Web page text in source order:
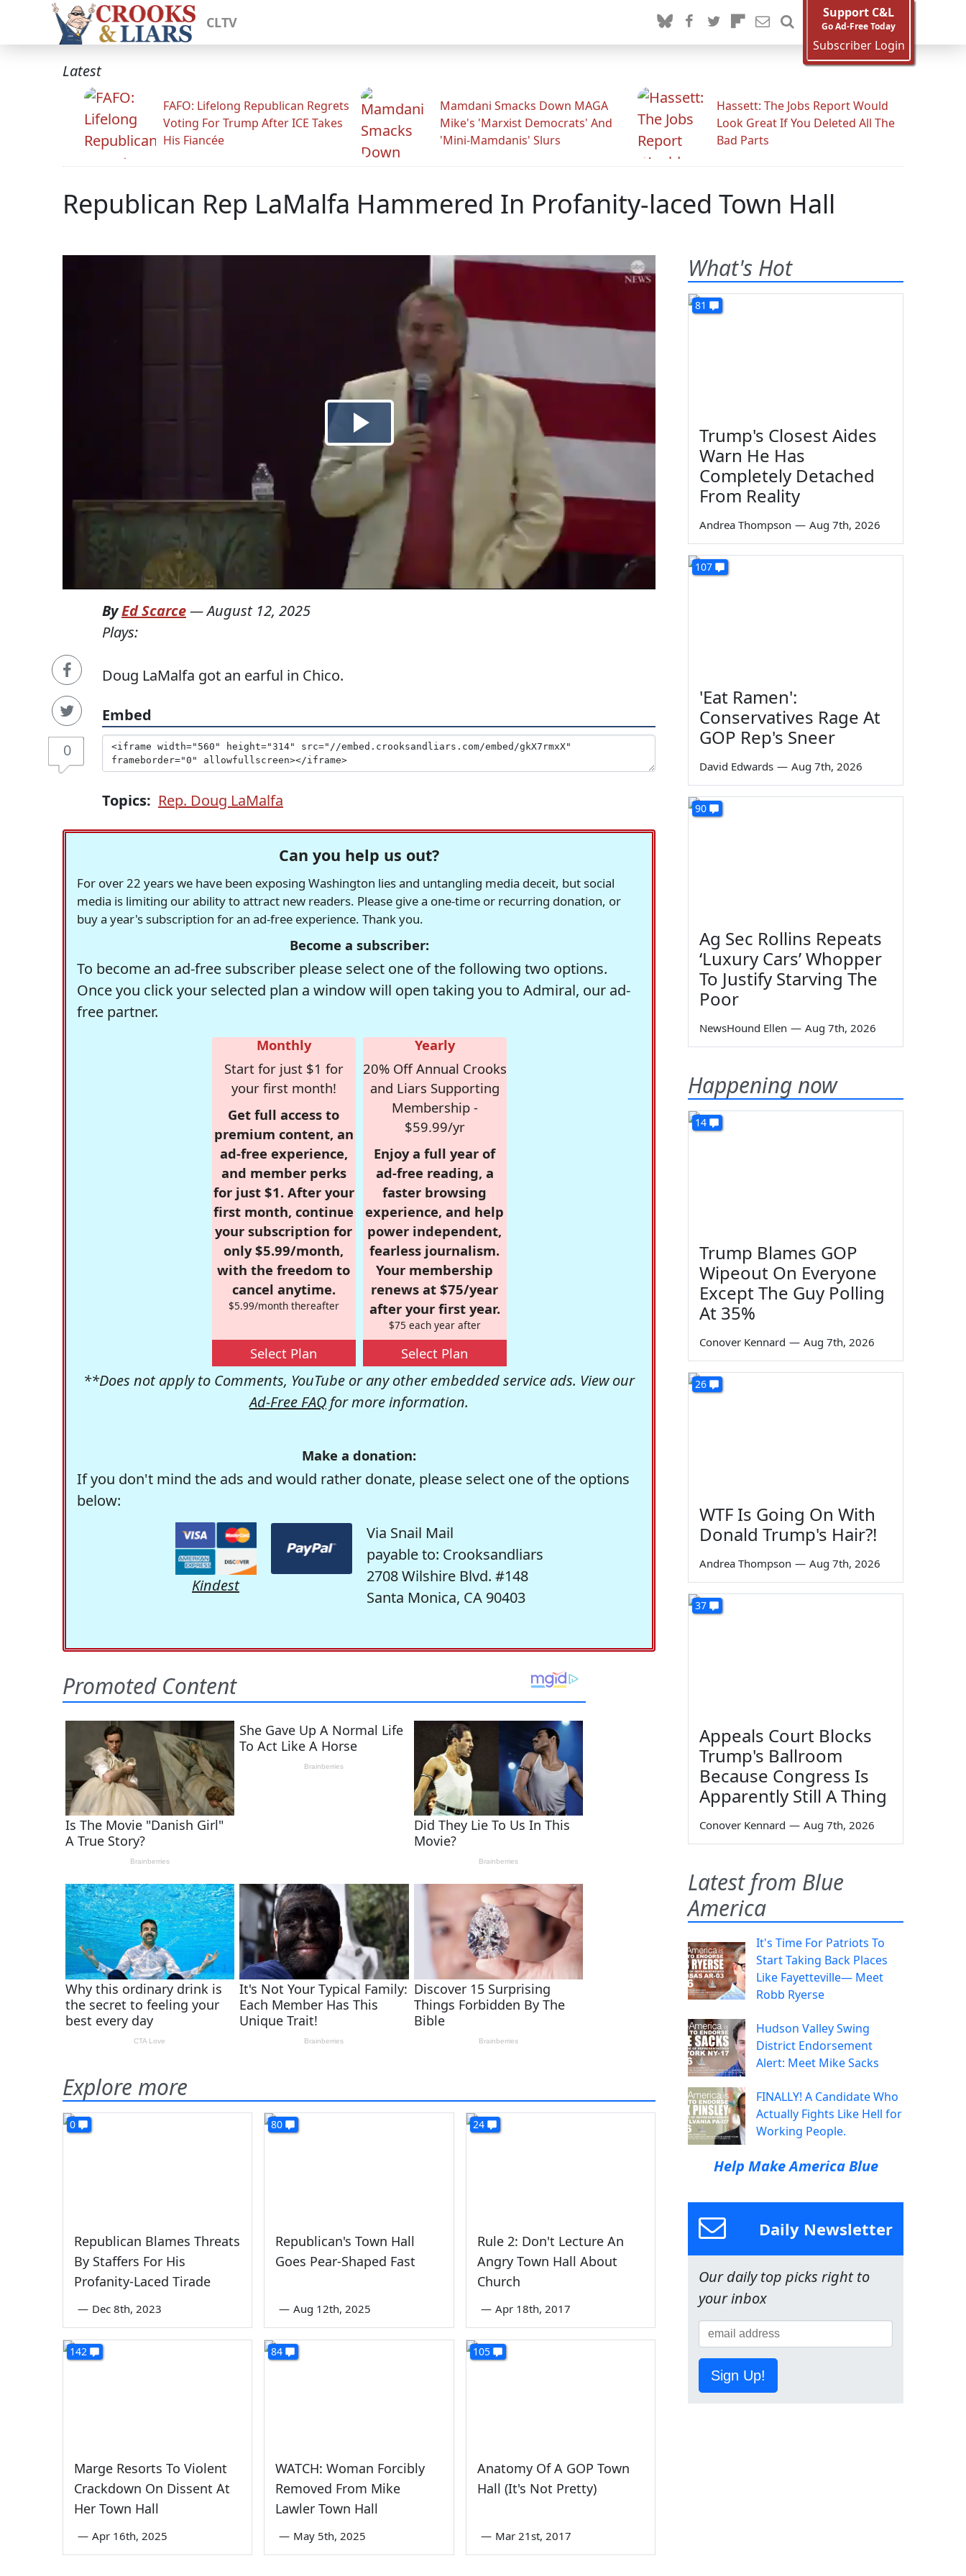
CLTV
Support C&L
Go Ad-Free Today
Subscriber Login
Latest
FAFO: Lifelong Republican Regrets
Voting For Trump After ICE Takes
His Fiancée
Mamdani Smacks Down MAGA
Mike's 'Marxist Democrats' And
'Mini-Mamdanis' Slurs
Hassett: The Jobs Report Would
Look Great If You Deleted All The
Bad Parts
Republican Rep LaMalfa Hammered In Profanity-laced Town Hall
0
ByEd Scarce—August 12, 2025
Plays:
Doug LaMalfa got an earful in Chico.
Embed
Topics: Rep. Doug LaMalfa
Can you help us out?
For over 22 years we have been exposing Washington lies and untangling media deceit, but social
media is limiting our ability to attract new readers. Please give a one-time or recurring donation, or
buy a year's subscription for an ad-free experience. Thank you.
Become a subscriber:
To become an ad-free subscriber please select one of the following two options.
Once you click your selected plan a window will open taking you to Admiral, our ad-
free partner.
Monthly
Start for just $1 for
your first month!
Get full access to
premium content, an
ad-free experience,
and member perks
for just $1. After your
first month, continue
your subscription for
only $5.99/month,
with the freedom to
cancel anytime.
$5.99/month thereafter
Select Plan
Yearly
20% Off Annual Crooks
and Liars Supporting
Membership -
$59.99/yr
Enjoy a full year of
ad-free reading, a
faster browsing
experience, and help
power independent,
fearless journalism.
Your membership
renews at $75/year
after your first year.
$75 each year after
Select Plan
**Does not apply to Comments, YouTube or any other embedded service ads. View our
Ad-Free FAQ for more information.
Make a donation:
If you don't mind the ads and would rather donate, please select one of the options
below:
Kindest
Via Snail Mail
payable to: Crooksandliars
2708 Wilshire Blvd. #148
Santa Monica, CA 90403
Explore more
0
Republican Blames Threats
By Staffers For His
Profanity-Laced Tirade
— Dec 8th, 2023
80
Republican's Town Hall
Goes Pear-Shaped Fast
— Aug 12th, 2025
24
Rule 2: Don't Lecture An
Angry Town Hall About
Church
— Apr 18th, 2017
142
Marge Resorts To Violent
Crackdown On Dissent At
Her Town Hall
— Apr 16th, 2025
84
WATCH: Woman Forcibly
Removed From Mike
Lawler Town Hall
— May 5th, 2025
105
Anatomy Of A GOP Town
Hall (It's Not Pretty)
— Mar 21st, 2017
What's Hot
81
Trump's Closest Aides
Warn He Has
Completely Detached
From Reality
Andrea Thompson — Aug 7th, 2026
107
'Eat Ramen':
Conservatives Rage At
GOP Rep's Sneer
David Edwards — Aug 7th, 2026
90
Ag Sec Rollins Repeats
‘Luxury Cars’ Whopper
To Justify Starving The
Poor
NewsHound Ellen — Aug 7th, 2026
Happening now
14
Trump Blames GOP
Wipeout On Everyone
Except The Guy Polling
At 35%
Conover Kennard — Aug 7th, 2026
26
WTF Is Going On With
Donald Trump's Hair?!
Andrea Thompson — Aug 7th, 2026
37
Appeals Court Blocks
Trump's Ballroom
Because Congress Is
Apparently Still A Thing
Conover Kennard — Aug 7th, 2026
Latest from Blue
America
It's Time For Patriots To
Start Taking Back Places
Like Fayetteville— Meet
Robb Ryerse
Hudson Valley Swing
District Endorsement
Alert: Meet Mike Sacks
FINALLY! A Candidate Who
Actually Fights Like Hell for
Working People.
Help Make America Blue
Daily Newsletter
Our daily top picks right to
your inbox
Sign Up!